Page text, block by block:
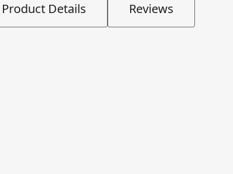
Product Details Reviews